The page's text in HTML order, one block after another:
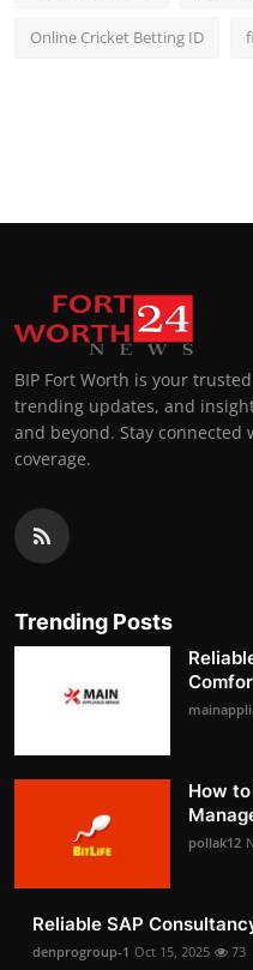
Online Cricket Betting ID
BIP Fort Worth is your
trending updates, and
and beyond. Stay
coverage.
Trending Posts
How
pollak12
Reliable SAP
denprogroup-1 Oct 15, 2025 73